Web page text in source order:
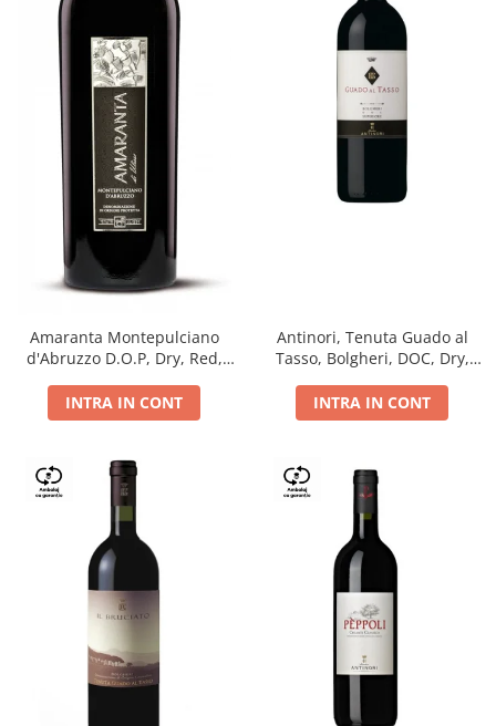
Amaranta Montepulciano
d'Abruzzo D.O.P, Dry, Red,
INTRA IN CONT
Antinori, Tenuta Guado al
Tasso, Bolgheri, DOC, Dry,
INTRA IN CONT